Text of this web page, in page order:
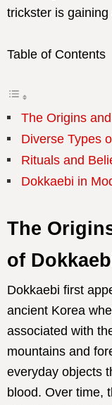
trickster is gaining
Table of Contents
The Origins
Diverse Types
Rituals and
Dokkaebi in
The
of
Dokkaebi first
ancient Korea
associated with
mountains and
everyday objects
blood. Over time,